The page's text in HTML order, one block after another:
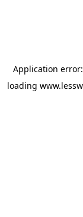
Application
loading